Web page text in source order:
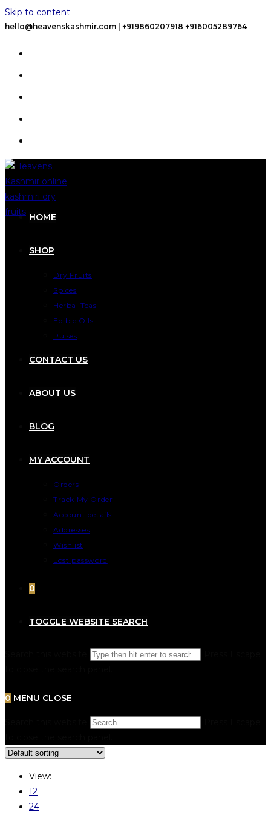
Skip to content
hello@heavenskashmir.com | +919860207918 +916005289764
HOME
SHOP
Dry Fruits
Spices
Herbal Teas
Edible Oils
Pulses
CONTACT US
ABOUT US
BLOG
MY ACCOUNT
Orders
Track My Order
Account details
Addresses
Wishlist
Lost password
0
TOGGLE WEBSITE SEARCH
0 MENU CLOSE
View:
12
24